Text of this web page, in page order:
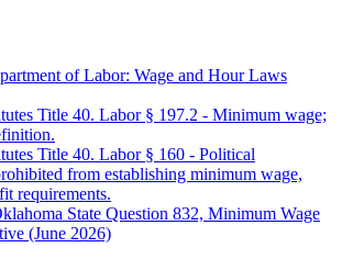
of Labor: Wage and Hour Laws
Title 40. Labor § 197.2 - Minimum wage;
Title 40. Labor § 160 - Political
from establishing minimum wage,
requirements.
State Question 832, Minimum Wage
(June 2026)